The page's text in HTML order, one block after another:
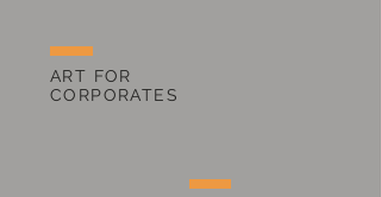
ART FOR
CORPORATES